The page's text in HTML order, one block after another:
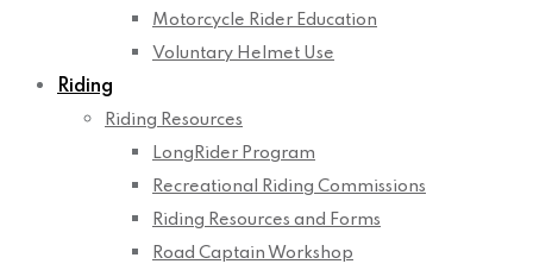
Motorcycle Rider Education
Voluntary Helmet Use
Riding
Riding Resources
LongRider Program
Recreational Riding Commissions
Riding Resources and Forms
Road Captain Workshop